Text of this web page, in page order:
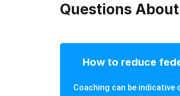
Questions
How to reduce
Coaching can be indicative